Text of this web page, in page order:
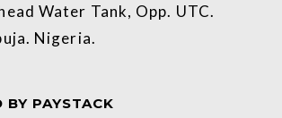
Water Tank, Opp. UTC.
Nigeria.
BY PAYSTACK